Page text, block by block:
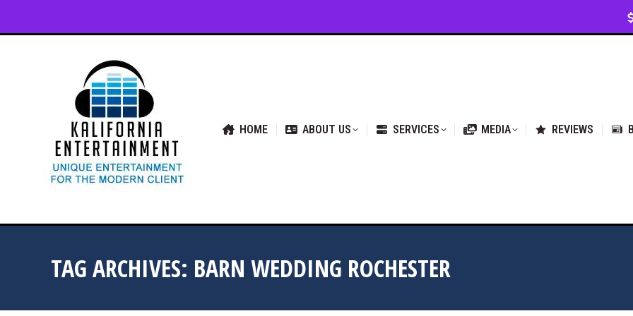
HOME ABOUT US SERVICES MEDIA REVIEWS
TAG ARCHIVES: BARN WEDDING ROCHESTER